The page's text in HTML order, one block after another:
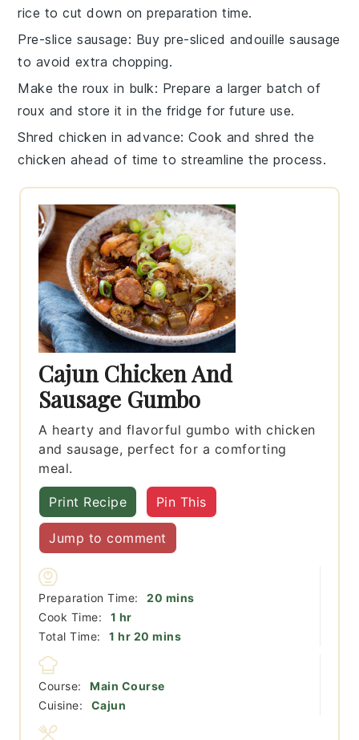
rice to cut down on preparation time.
Pre-slice sausage: Buy pre-sliced andouille sausage
to avoid extra chopping.
Make the roux in bulk: Prepare a larger batch of
roux and store it in the fridge for future use.
Shred chicken in advance: Cook and shred the
chicken ahead of time to streamline the process.
Cajun Chicken And
Sausage Gumbo
A hearty and flavorful gumbo with chicken
and sausage, perfect for a comforting
meal.
Print Recipe Pin This
Jump to comment
Preparation Time: 20 minutes
mins
Cook Time:
1 hour
hr
Total Time:
1 hour
hr 20 minutes
mins
Course:
Main Course
Cuisine:
Cajun